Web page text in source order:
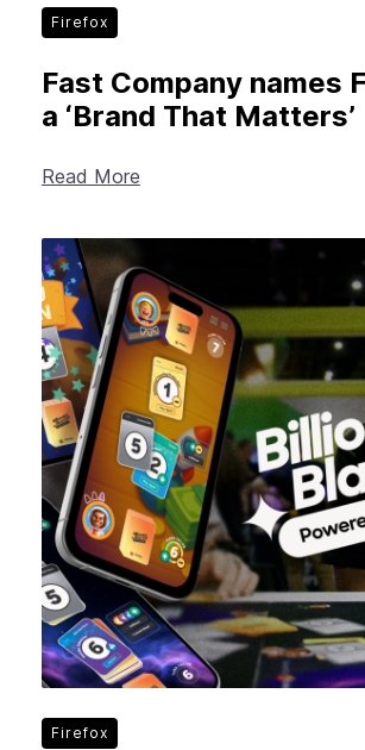
Firefox
Fast Company names
a ‘Brand That Matters’
Read More
Firefox